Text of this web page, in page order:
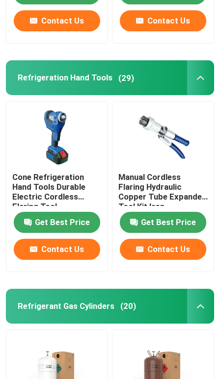
Contact Us Contact Us
Refrigeration Hand Tools (29)
Cone Refrigeration
Hand Tools Durable
Electric Cordless
Flaring Tool
Get Best Price
Contact Us
Manual Cordless
Flaring Hydraulic
Copper Tube Expander
Tool Kit Iron
Get Best Price
Contact Us
Refrigerant Gas Cylinders (20)